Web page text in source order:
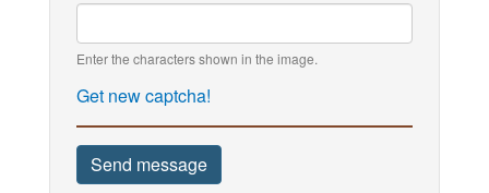
Enter the characters shown in the image.
Get new captcha!
Send message